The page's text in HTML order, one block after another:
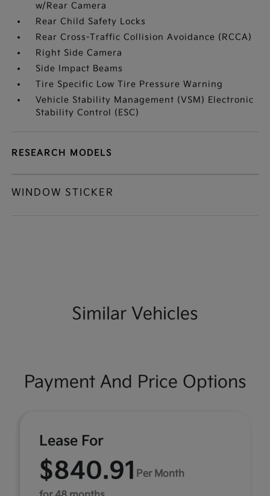
w/Rear Camera
Rear Child Safety Locks
Rear Cross-Traffic Collision Avoidance (RCCA)
Right Side Camera
Side Impact Beams
Tire Specific Low Tire Pressure Warning
Vehicle Stability Management (VSM) Electronic
Stability Control (ESC)
RESEARCH MODELS
WINDOW STICKER
Similar Vehicles
Payment And Price Options
Lease For
$840.91 Per Month